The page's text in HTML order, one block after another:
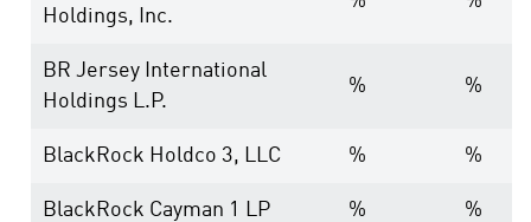
Holdings, Inc.
BR Jersey International
Holdings L.P.
% %
BlackRock Holdco 3, LLC % %
BlackRock Cayman 1 LP % %